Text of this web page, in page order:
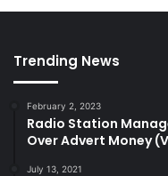
Trending News
February 2, 2023
Radio Station
Over Advert Money
July 13, 2021